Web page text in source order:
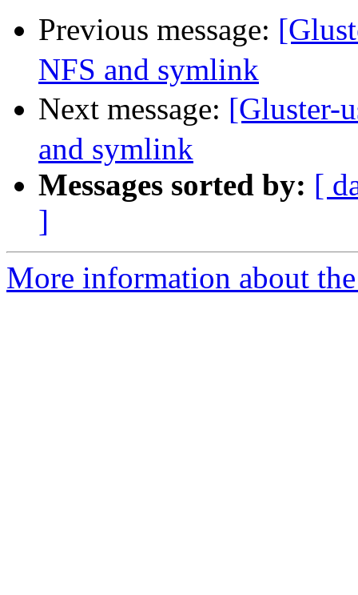
Previous message:
NFS and symlink
Next message: [Gluster-
and symlink
Messages sorted by: [
]
More information about